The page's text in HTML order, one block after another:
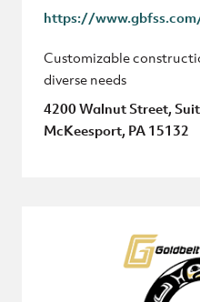
https://
Customizable
diverse needs
4200 Walnut Street,
McKeesport, PA 15132